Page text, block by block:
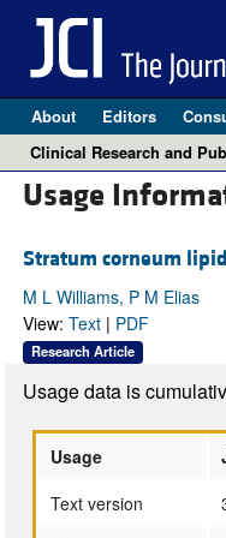
About Editors
Clinical Research and
Usage
Stratum corneum
M L Williams, P M Elias
View: Text| PDF
Research Article
Usage data is
Usage
Text version